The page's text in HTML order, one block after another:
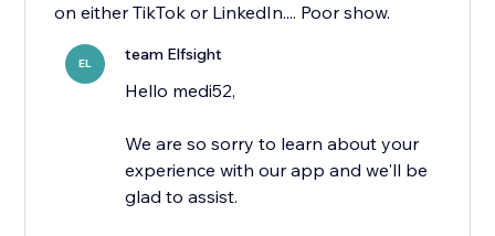
on either TikTok or LinkedIn.... Poor show.
EL team Elfsight
Hello medi52,
We are so sorry to learn about your
experience with our app and we'll be
glad to assist.